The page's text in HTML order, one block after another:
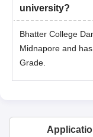
university?
Bhatter College
Midnapore and has
Grade.